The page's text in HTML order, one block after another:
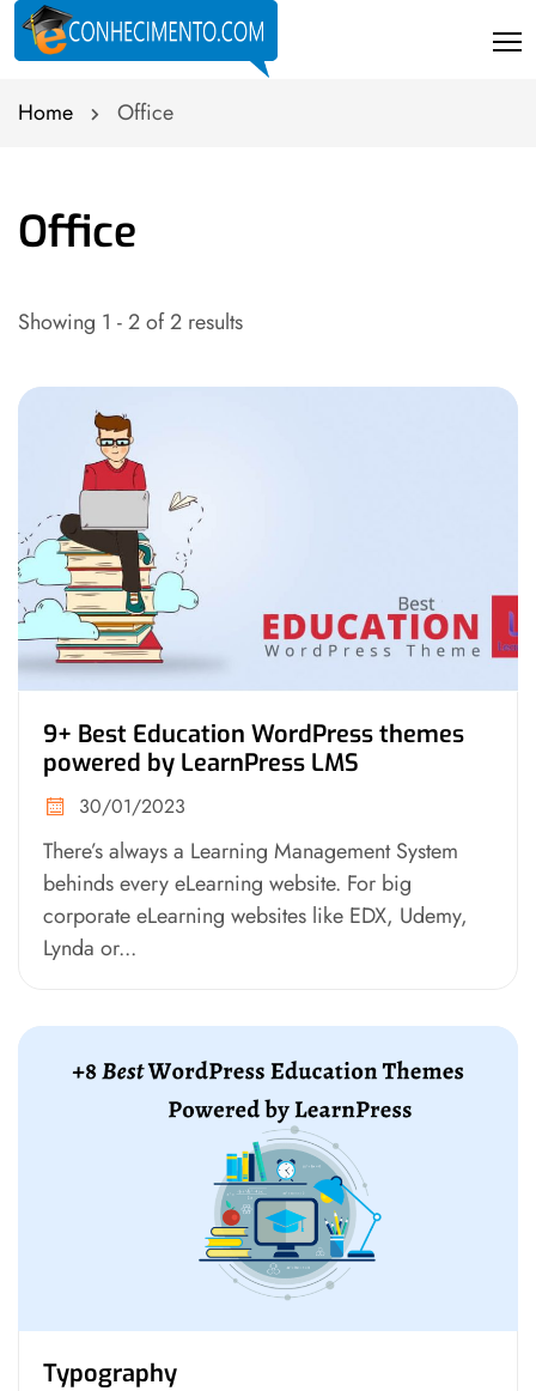
Home Office
Office
Showing 1 - 2 of 2 results
9+ Best Education WordPress themes
powered by LearnPress LMS
30/01/2023
There’s always a Learning Management System
behinds every eLearning website. For big
corporate eLearning websites like EDX, Udemy,
Lynda or...
Typography